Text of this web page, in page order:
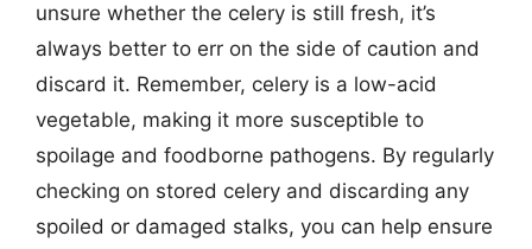
unsure whether the celery is still fresh, it’s
always better to err on the side of caution and
discard it. Remember, celery is a low-acid
vegetable, making it more susceptible to
spoilage and foodborne pathogens. By regularly
checking on stored celery and discarding any
spoiled or damaged stalks, you can help ensure